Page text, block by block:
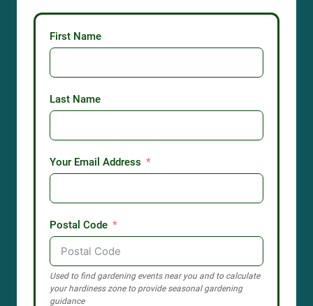
First Name
Last Name
Your Email Address
Postal Code
Used to find gardening events near you and to calculate
your hardiness zone to provide seasonal gardening
guidance